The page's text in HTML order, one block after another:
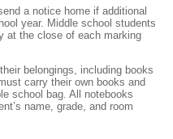
a notice home if additional
year. Middle school students
at the close of each marking
belongings, including books
carry their own books and
school bag. All notebooks
name, grade, and room